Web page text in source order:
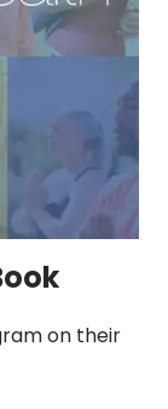
on their